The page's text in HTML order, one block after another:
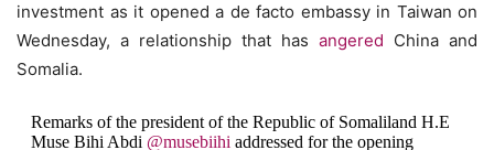
investment as it opened a de facto embassy in Taiwan on
Wednesday, a relationship that has angered China and
Somalia.
Remarks of the president of the Republic of Somaliland H.E
Muse Bihi Abdi @musebiihi addressed for the opening